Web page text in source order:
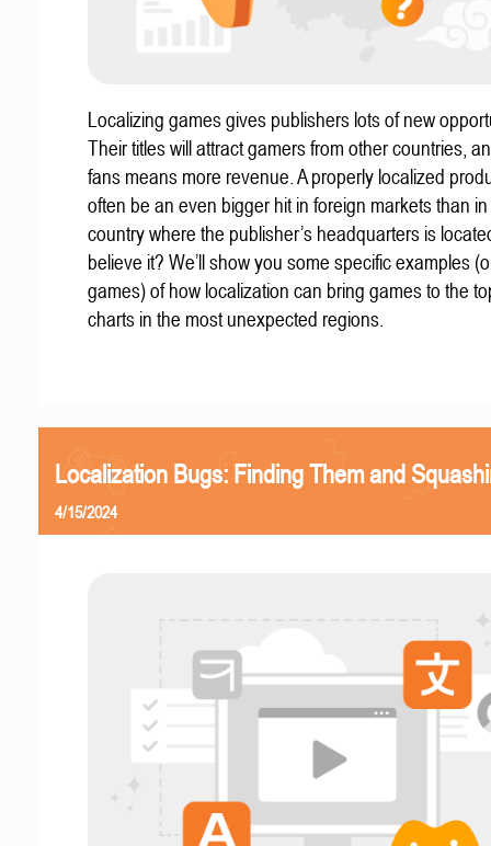
Localizing games gives publishers lots of new
Their titles will attract gamers from other countries,
fans means more revenue. A properly localized
often be an even bigger hit in foreign markets than
country where the publisher’s headquarters is
believe it? We’ll show you some specific examples
games) of how localization can bring games to the
charts in the most unexpected regions.
Localization Bugs: Finding Them and
4/15/2024